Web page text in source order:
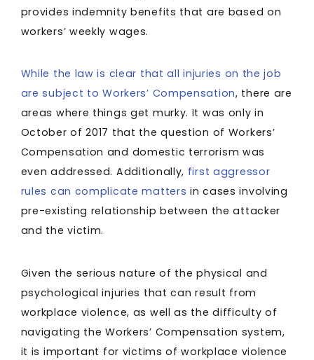
provides indemnity benefits that are based on
workers’ weekly wages.
While the law is clear that all injuries on the job
are subject to Workers’ Compensation, there are
areas where things get murky. It was only in
October of 2017 that the question of Workers’
Compensation and domestic terrorism was
even addressed. Additionally, first aggressor
rules can complicate matters in cases involving
pre-existing relationship between the attacker
and the victim.
Given the serious nature of the physical and
psychological injuries that can result from
workplace violence, as well as the difficulty of
navigating the Workers’ Compensation system,
it is important for victims of workplace violence